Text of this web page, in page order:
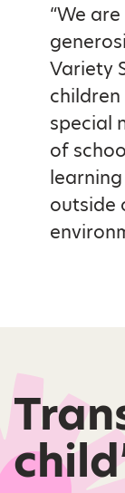
“We
Variety
special
of
outside